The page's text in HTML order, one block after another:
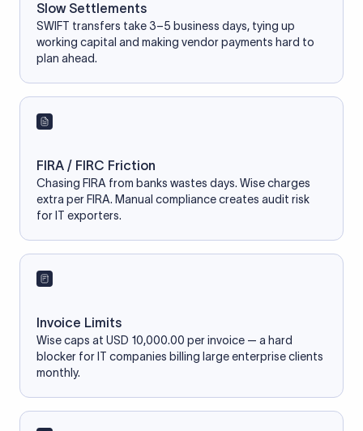
Slow Settlements
SWIFT transfers take 3–5 business days, tying up
working capital and making vendor payments hard to
plan ahead.
FIRA / FIRC Friction
Chasing FIRA from banks wastes days. Wise charges
extra per FIRA. Manual compliance creates audit risk
for IT exporters.
Invoice Limits
Wise caps at USD 10,000.00 per invoice — a hard
blocker for IT companies billing large enterprise clients
monthly.